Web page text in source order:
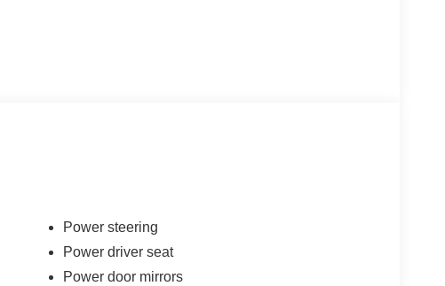
Power steering
Power driver seat
Power door mirrors